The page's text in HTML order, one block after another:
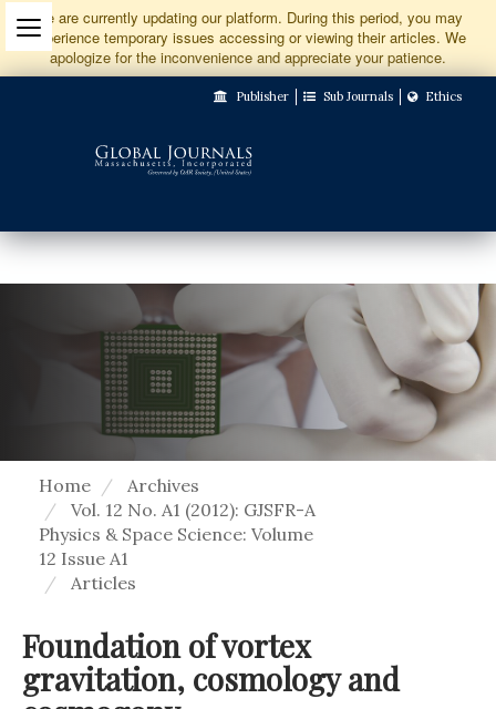
Jump
to
Content
We are currently updating our platform. During this period, you may
experience temporary issues accessing or viewing their articles. We
apologize for the inconvenience and appreciate your patience.
Publisher Sub Journals Ethics
Home
Archives
Vol. 12 No. A1 (2012): GJSFR-A
Physics & Space Science: Volume
12 Issue A1
Articles
Foundation of vortex
gravitation, cosmology and